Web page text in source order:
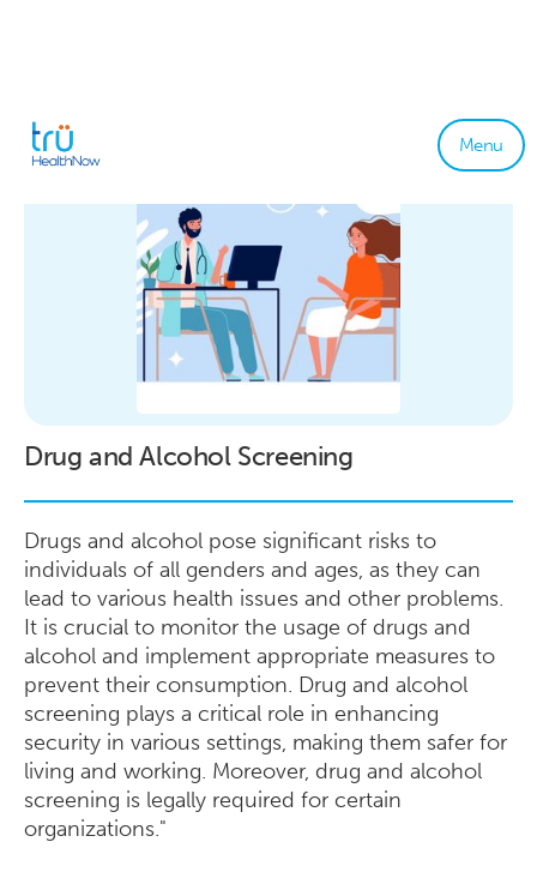
Menu
Drug and Alcohol Screening
Drugs and alcohol pose significant risks to
individuals of all genders and ages, as they can
lead to various health issues and other problems.
It is crucial to monitor the usage of drugs and
alcohol and implement appropriate measures to
prevent their consumption. Drug and alcohol
screening plays a critical role in enhancing
security in various settings, making them safer for
living and working. Moreover, drug and alcohol
screening is legally required for certain
organizations."